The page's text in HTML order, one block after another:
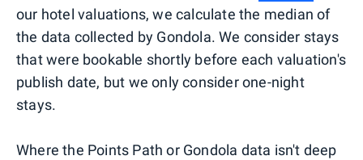
our hotel valuations, we calculate the median of
the data collected by Gondola. We consider stays
that were bookable shortly before each valuation's
publish date, but we only consider one-night
stays.
Where the Points Path or Gondola data isn't deep